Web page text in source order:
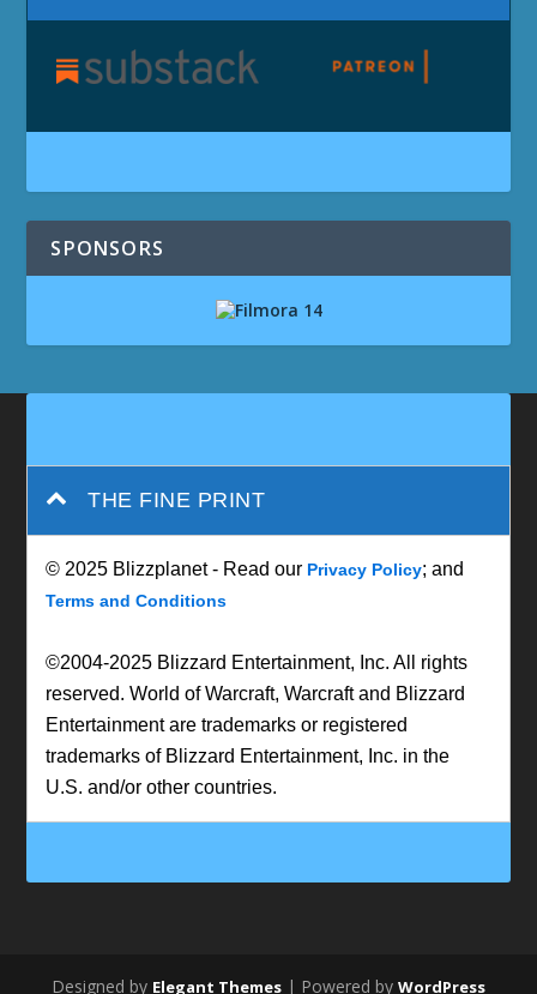
SPONSORS
THE FINE PRINT
© 2025 Blizzplanet - Read our Privacy Policy; and
Terms and Conditions
©2004-2025 Blizzard Entertainment, Inc. All rights
reserved. World of Warcraft, Warcraft and Blizzard
Entertainment are trademarks or registered
trademarks of Blizzard Entertainment, Inc. in the
U.S. and/or other countries.
Designed by Elegant Themes | Powered by WordPress